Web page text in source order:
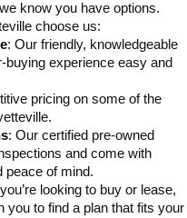
know you have options.
choose us:
: Our friendly, knowledgeable
experience easy and
pricing on some of the
: Our certified pre-owned
and come with
peace of mind.
looking to buy or lease,
you to find a plan that fits your